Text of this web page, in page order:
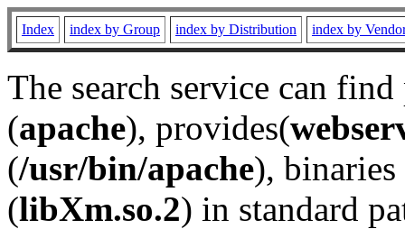
Index index by Group index by Distribution index by
The search service can
(apache), provides(
(/usr/bin/apache), binaries
(libXm.so.2) in standard